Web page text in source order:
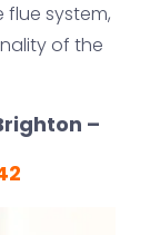
flue system,
of the
–